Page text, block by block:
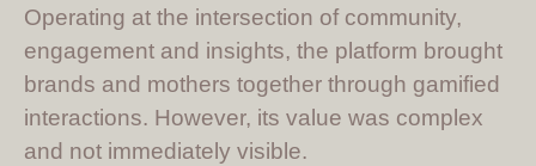
Operating at the intersection of community,
engagement and insights, the platform brought
brands and mothers together through gamified
interactions. However, its value was complex
and not immediately visible.